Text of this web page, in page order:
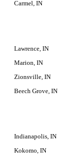
Carmel, IN
Lawrence, IN
Marion, IN
Zionsville, IN
Beech Grove, IN
Indianapolis, IN
Kokomo, IN